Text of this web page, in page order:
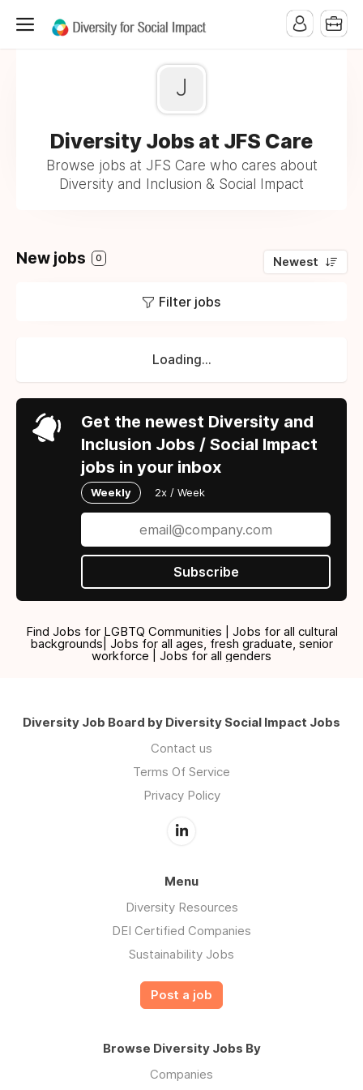
J
Diversity Jobs at JFS Care
Browse jobs at JFS Care who cares about
Diversity and Inclusion & Social Impact
New jobs 0 Newest
Filter jobs
Loading...
Get the newest Diversity and
Inclusion Jobs / Social Impact
jobs in your inbox
Weekly 2x / Week
Subscribe
Find Jobs for LGBTQ Communities | Jobs for all cultural
backgrounds| Jobs for all ages, fresh graduate, senior
workforce | Jobs for all genders
Diversity Job Board by Diversity Social Impact Jobs
Contact us
Terms Of Service
Privacy Policy
Menu
Diversity Resources
DEI Certified Companies
Sustainability Jobs
Post a job
Browse Diversity Jobs By
Companies